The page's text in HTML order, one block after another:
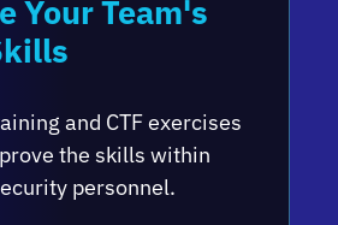
Your Team's
and CTF exercises
the skills within
personnel.